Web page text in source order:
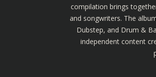
compilation brings
and songwriters. The
Dubstep, and Drum &
independent content